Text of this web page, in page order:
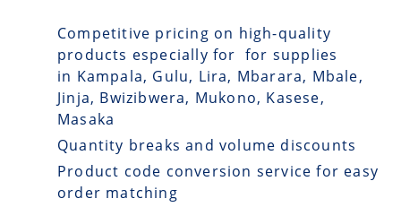
Competitive pricing on high-quality
products especially for for supplies
in Kampala, Gulu, Lira, Mbarara, Mbale,
Jinja, Bwizibwera, Mukono, Kasese,
Masaka
Quantity breaks and volume discounts
Product code conversion service for easy
order matching